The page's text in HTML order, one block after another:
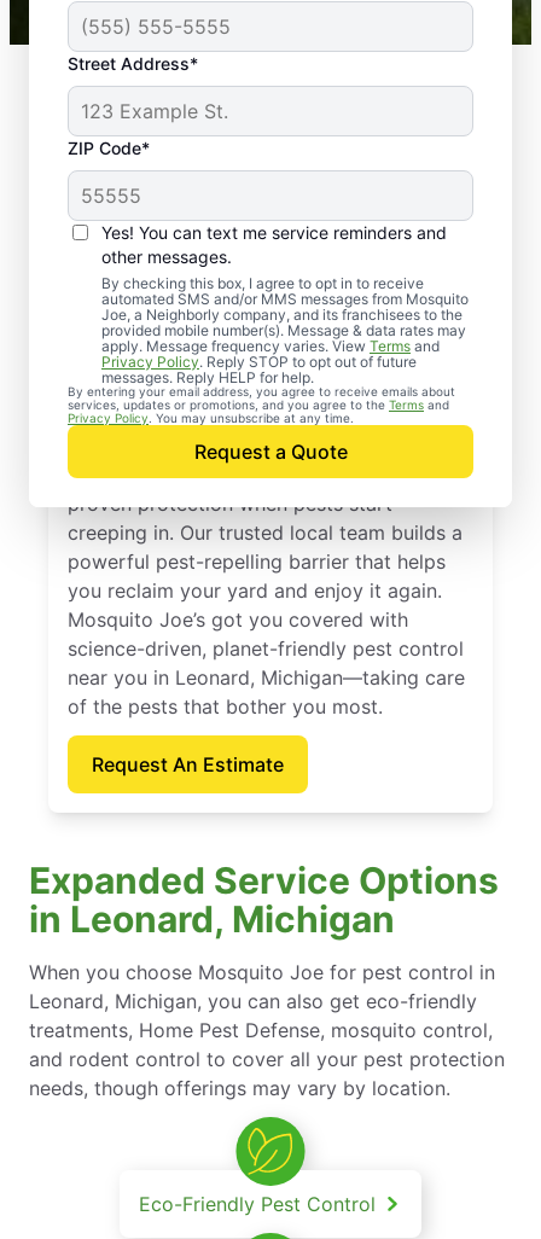
Street Address*
ZIP Code*
Yes! You can text me service reminders and
other messages.
By checking this box, I agree to opt in to receive
automated SMS and/or MMS messages from Mosquito
Joe, a Neighborly company, and its franchisees to the
provided mobile number(s). Message & data rates may
apply. Message frequency varies. View Terms and
Privacy Policy. Reply STOP to opt out of future
messages. Reply HELP for help.
By entering your email address, you agree to receive emails about
services, updates or promotions, and you agree to the Terms and
Privacy Policy . You may unsubscribe at any time.
Request a Quote
Professional Pest
Control Services in
Leonard, Michigan
Call Mosquito Joe for a free estimate and
proven protection when pests start
creeping in. Our trusted local team builds a
powerful pest-repelling barrier that helps
you reclaim your yard and enjoy it again.
Mosquito Joe’s got you covered with
science-driven, planet-friendly pest control
near you in Leonard, Michigan—taking care
of the pests that bother you most.
Request An Estimate
Expanded Service Options
in Leonard, Michigan
When you choose Mosquito Joe for pest control in
Leonard, Michigan, you can also get eco-friendly
treatments, Home Pest Defense, mosquito control,
and rodent control to cover all your pest protection
needs, though offerings may vary by location.
Eco-Friendly Pest Control